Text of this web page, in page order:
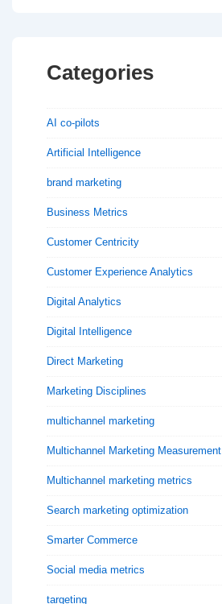
Categories
AI co-pilots
Artificial Intelligence
brand marketing
Business Metrics
Customer Centricity
Customer Experience Analytics
Digital Analytics
Digital Intelligence
Direct Marketing
Marketing Disciplines
multichannel marketing
Multichannel Marketing Measurement
Multichannel marketing metrics
Search marketing optimization
Smarter Commerce
Social media metrics
targeting